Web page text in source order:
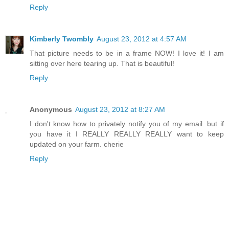
Reply
Kimberly Twombly August 23, 2012 at 4:57 AM
That picture needs to be in a frame NOW! I love it! I am
sitting over here tearing up. That is beautiful!
Reply
Anonymous August 23, 2012 at 8:27 AM
I don't know how to privately notify you of my email. but if
you have it I REALLY REALLY REALLY want to keep
updated on your farm. cherie
Reply